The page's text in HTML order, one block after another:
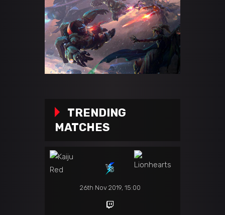
TRENDING
MATCHES
26th Nov 2019, 15:00